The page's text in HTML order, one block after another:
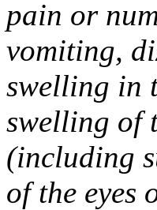
pain or
vomiting,
swelling in
swelling of
(including
of the eyes